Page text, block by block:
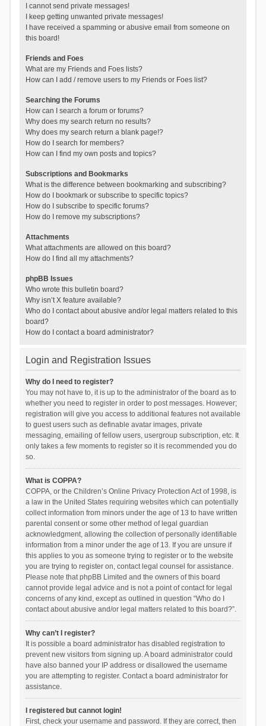
I cannot send private messages!
I keep getting unwanted private messages!
I have received a spamming or abusive email from someone on
this board!
Friends and Foes
What are my Friends and Foes lists?
How can I add / remove users to my Friends or Foes list?
Searching the Forums
How can I search a forum or forums?
Why does my search return no results?
Why does my search return a blank page!?
How do I search for members?
How can I find my own posts and topics?
Subscriptions and Bookmarks
What is the difference between bookmarking and subscribing?
How do I bookmark or subscribe to specific topics?
How do I subscribe to specific forums?
How do I remove my subscriptions?
Attachments
What attachments are allowed on this board?
How do I find all my attachments?
phpBB Issues
Who wrote this bulletin board?
Why isn’t X feature available?
Who do I contact about abusive and/or legal matters related to this
board?
How do I contact a board administrator?
Login and Registration Issues
Why do I need to register?
You may not have to, it is up to the administrator of the board as to
whether you need to register in order to post messages. However;
registration will give you access to additional features not available
to guest users such as definable avatar images, private
messaging, emailing of fellow users, usergroup subscription, etc. It
only takes a few moments to register so it is recommended you do
so.
What is COPPA?
COPPA, or the Children’s Online Privacy Protection Act of 1998, is
a law in the United States requiring websites which can potentially
collect information from minors under the age of 13 to have written
parental consent or some other method of legal guardian
acknowledgment, allowing the collection of personally identifiable
information from a minor under the age of 13. If you are unsure if
this applies to you as someone trying to register or to the website
you are trying to register on, contact legal counsel for assistance.
Please note that phpBB Limited and the owners of this board
cannot provide legal advice and is not a point of contact for legal
concerns of any kind, except as outlined in question “Who do I
contact about abusive and/or legal matters related to this board?”.
Why can’t I register?
It is possible a board administrator has disabled registration to
prevent new visitors from signing up. A board administrator could
have also banned your IP address or disallowed the username
you are attempting to register. Contact a board administrator for
assistance.
I registered but cannot login!
First, check your username and password. If they are correct, then